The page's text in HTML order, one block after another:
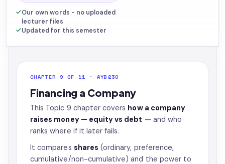
Our own words - no uploaded
lecturer files
Updated for this semester
CHAPTER 9 OF 11 · AYB230
Financing a Company
This Topic 9 chapter covers how a company
raises money — equity vs debt — and who
ranks where if it later fails.
It compares shares (ordinary, preference,
cumulative/non-cumulative) and the power to